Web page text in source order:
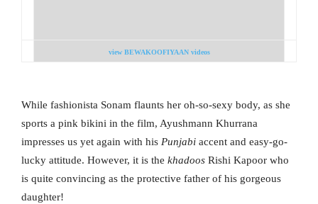
view BEWAKOOFIYAAN videos
While fashionista Sonam flaunts her oh-so-sexy body, as she
sports a pink bikini in the film, Ayushmann Khurrana
impresses us yet again with his Punjabi accent and easy-go-
lucky attitude. However, it is the khadoos Rishi Kapoor who
is quite convincing as the protective father of his gorgeous
daughter!